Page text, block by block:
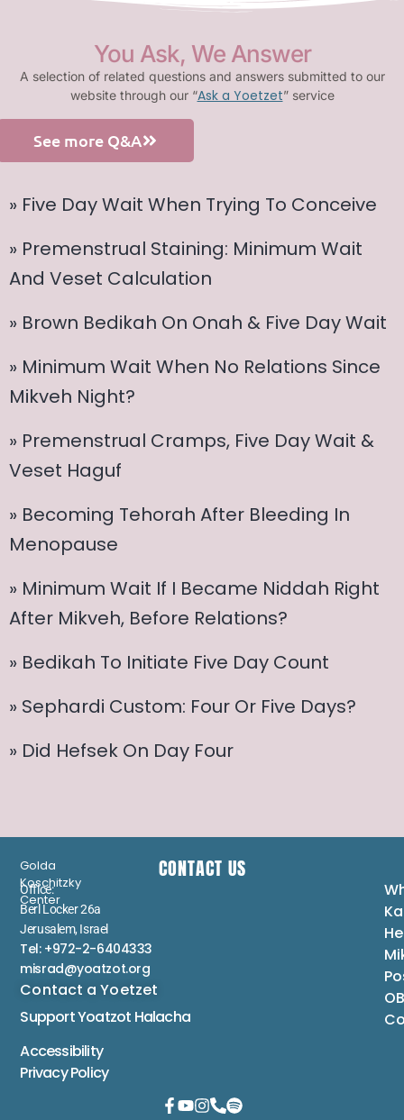
You Ask, We Answer
A selection of related questions and answers submitted to our
website through our “Ask a Yoetzet” service
See more Q&A
» Five Day Wait When Trying To Conceive
» Premenstrual Staining: Minimum Wait
And Veset Calculation
» Brown Bedikah On Onah & Five Day Wait
» Minimum Wait When No Relations Since
Mikveh Night?
» Premenstrual Cramps, Five Day Wait &
Veset Haguf
» Becoming Tehorah After Bleeding In
Menopause
» Minimum Wait If I Became Niddah Right
After Mikveh, Before Relations?
» Bedikah To Initiate Five Day Count
» Sephardi Custom: Four Or Five Days?
» Did Hefsek On Day Four
Golda
Koschitzky
Center
CONTACT US
Office:
Berl Locker 26a
Jerusalem, Israel
Tel: +972-2-6404333
misrad@yoatzot.org
Contact a Yoetzet
Support Yoatzot Halacha
Accessibility
Privacy Policy